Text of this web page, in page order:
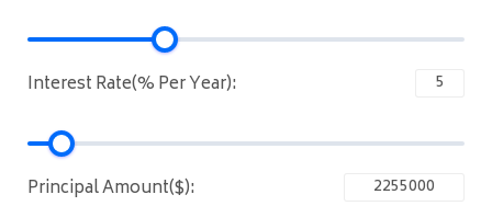
Interest Rate(% Per Year):
Principal Amount($):